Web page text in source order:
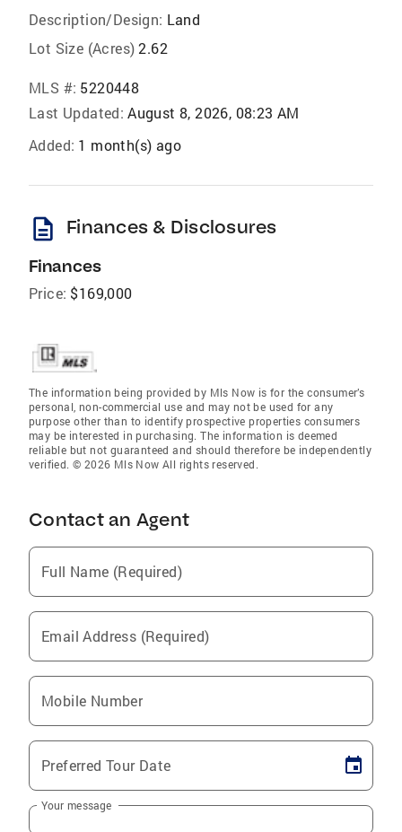
Description/Design: Land
Lot Size (Acres) 2.62
MLS #: 5220448
Last Updated: August 8, 2026, 08:23 AM
Added: 1 month(s) ago
description Finances & Disclosures
Finances
Price: $169,000
The information being provided by Mls Now is for the consumer’s
personal, non-commercial use and may not be used for any
purpose other than to identify prospective properties consumers
may be interested in purchasing. The information is deemed
reliable but not guaranteed and should therefore be independently
verified. © 2026 Mls Now All rights reserved.
Contact an Agent
Full Name (Required)
Email Address (Required)
Mobile Number
Preferred Tour Date
Your message